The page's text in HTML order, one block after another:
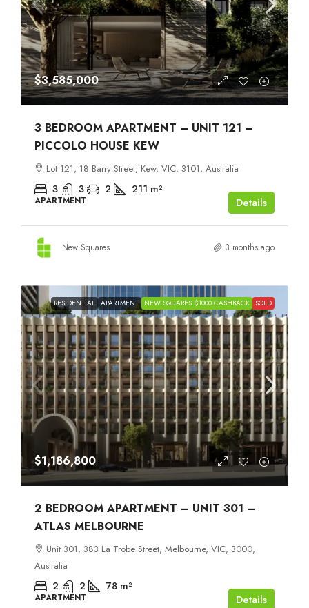
$3,585,000
3 BEDROOM APARTMENT – UNIT 121 –
PICCOLO HOUSE KEW
Lot 121, 18 Barry Street, Kew, VIC, 3101, Australia
3 3 2 211 m²
APARTMENT Details
New Squares 3 months ago
RESIDENTIAL APARTMENT NEW SQUARES $1000 CASHBACK SOLD
$1,186,800
2 BEDROOM APARTMENT – UNIT 301 –
ATLAS MELBOURNE
Unit 301, 383 La Trobe Street, Melbourne, VIC, 3000,
Australia
2 2 78 m²
APARTMENT Details